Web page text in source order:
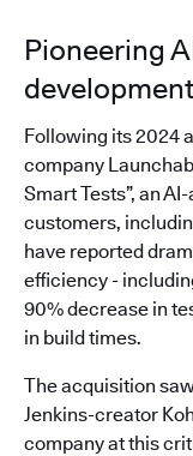
Pioneering
development
Following its 2024
company
Smart Tests”, an
customers,
have reported
efficiency -
90% decrease in
in build times.
The acquisition
Jenkins-creator
company at this